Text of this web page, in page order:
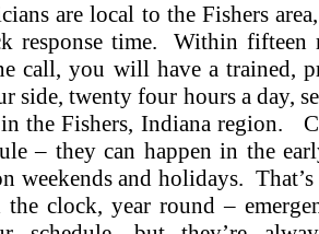
are local to the Fishers
response time. Within fifteen
call, you will have a trained,
side, twenty four hours a day,
the Fishers, Indiana region.
– they can happen in the
weekends and holidays. That’s
the clock, year round –